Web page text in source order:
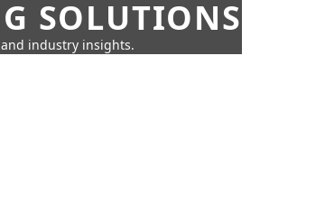
SOLUTIONS
industry insights.